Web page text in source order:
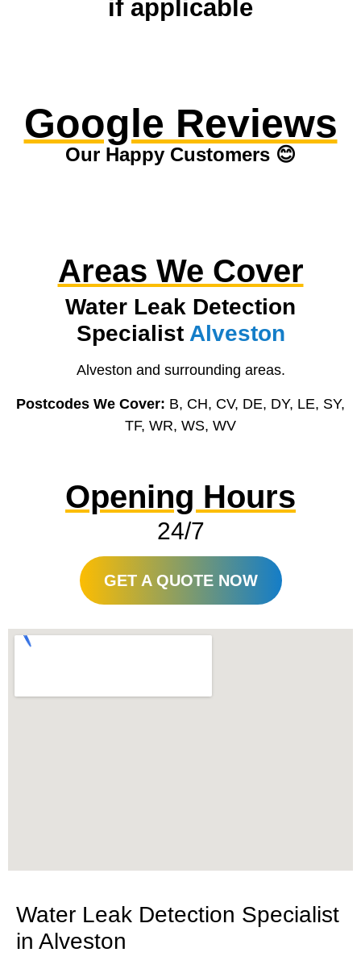
if applicable
Google Reviews
Our Happy Customers 😊
Areas We Cover
Water Leak Detection
Specialist Alveston
Alveston and surrounding areas.
Postcodes We Cover: B, CH, CV, DE, DY, LE, SY,
TF, WR, WS, WV
Opening Hours
24/7
GET A QUOTE NOW
Water Leak Detection Specialist
in Alveston